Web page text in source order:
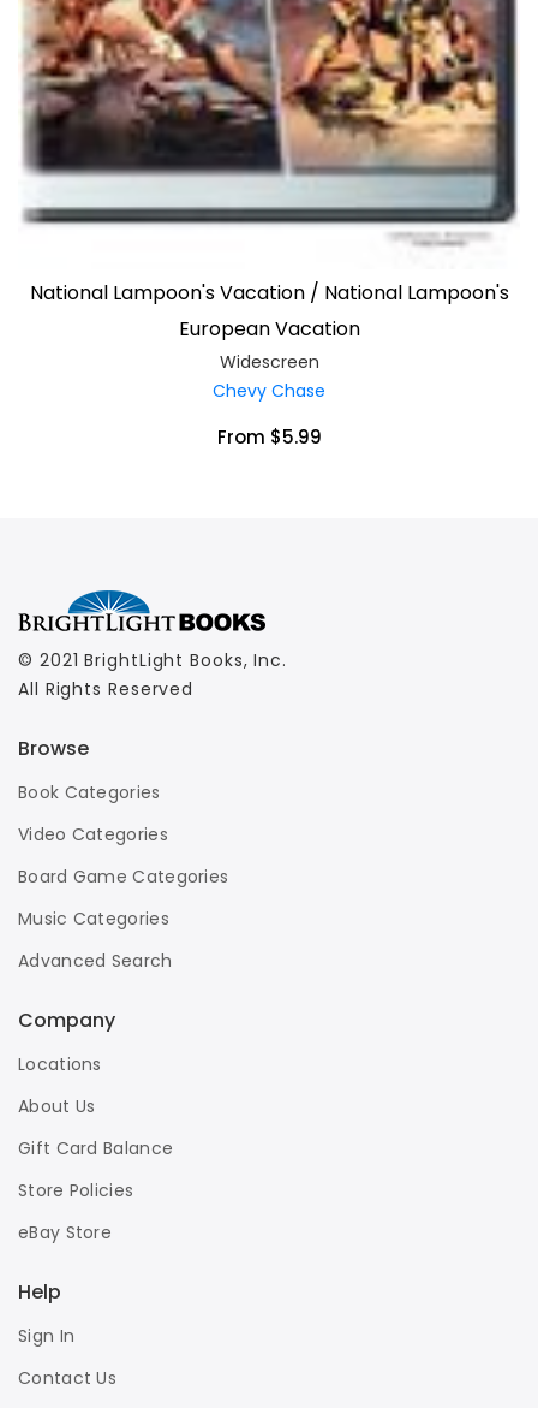
National Lampoon's Vacation / National Lampoon's
European Vacation
Widescreen
Chevy Chase
From $5.99
© 2021 BrightLight Books, Inc.
All Rights Reserved
Browse
Book Categories
Video Categories
Board Game Categories
Music Categories
Advanced Search
Company
Locations
About Us
Gift Card Balance
Store Policies
eBay Store
Help
Sign In
Contact Us